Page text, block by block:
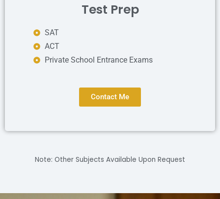
Test Prep
SAT
ACT
Private School Entrance Exams
Contact Me
Note: Other Subjects Available Upon Request